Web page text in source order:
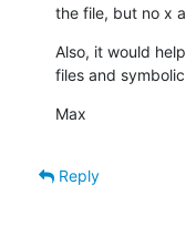
the file, but no x
Also, it would
files and
Max
Reply